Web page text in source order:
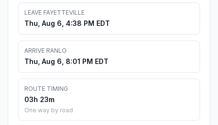
LEAVE FAYETTEVILLE
Thu, Aug 6, 4:38 PM EDT
ARRIVE RANLO
Thu, Aug 6, 8:01 PM EDT
ROUTE TIMING
03h 23m
One way by road